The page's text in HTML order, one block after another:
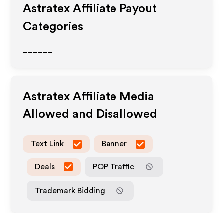
Astratex Affiliate Payout
Categories
Astratex Affiliate Media
Allowed and Disallowed
Text Link Banner
Deals POP Traffic
Trademark Bidding